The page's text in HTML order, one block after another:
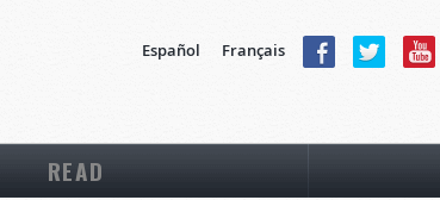
Español Français
READ